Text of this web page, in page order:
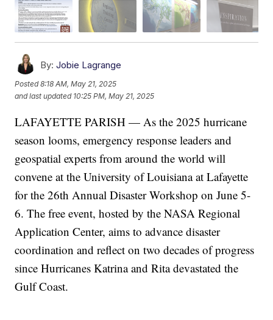
By: Jobie Lagrange
Posted8:18 AM, May 21, 2025
and last updated 10:25 PM, May 21, 2025
LAFAYETTE PARISH — As the 2025 hurricane
season looms, emergency response leaders and
geospatial experts from around the world will
convene at the University of Louisiana at Lafayette
for the 26th Annual Disaster Workshop on June 5-
6. The free event, hosted by the NASA Regional
Application Center, aims to advance disaster
coordination and reflect on two decades of progress
since Hurricanes Katrina and Rita devastated the
Gulf Coast.